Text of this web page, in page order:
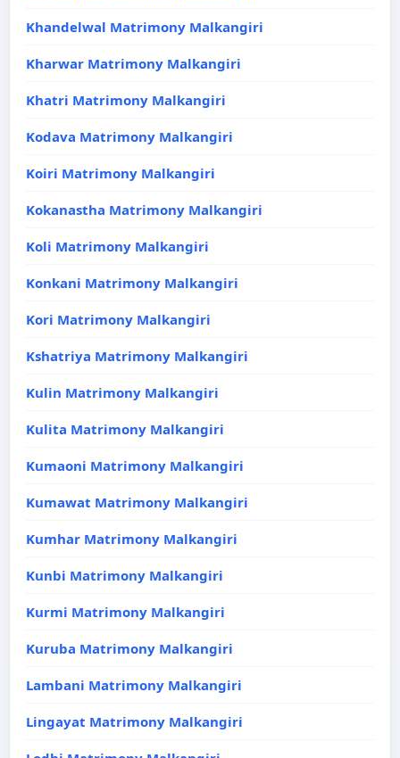
Khandelwal Matrimony Malkangiri
Kharwar Matrimony Malkangiri
Khatri Matrimony Malkangiri
Kodava Matrimony Malkangiri
Koiri Matrimony Malkangiri
Kokanastha Matrimony Malkangiri
Koli Matrimony Malkangiri
Konkani Matrimony Malkangiri
Kori Matrimony Malkangiri
Kshatriya Matrimony Malkangiri
Kulin Matrimony Malkangiri
Kulita Matrimony Malkangiri
Kumaoni Matrimony Malkangiri
Kumawat Matrimony Malkangiri
Kumhar Matrimony Malkangiri
Kunbi Matrimony Malkangiri
Kurmi Matrimony Malkangiri
Kuruba Matrimony Malkangiri
Lambani Matrimony Malkangiri
Lingayat Matrimony Malkangiri